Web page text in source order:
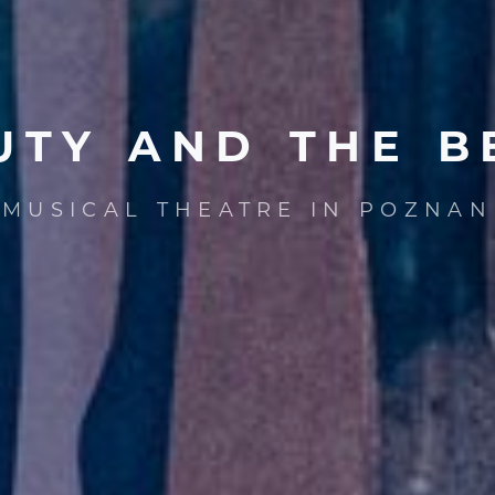
AND THE
MUSICAL THEATRE IN POZNAN